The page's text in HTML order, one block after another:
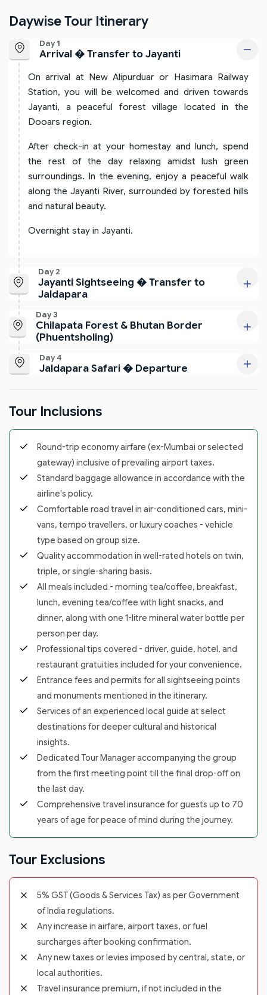
Daywise Tour Itinerary
Day 1
Arrival � Transfer to Jayanti
On arrival at New Alipurduar or Hasimara Railway
Station, you will be welcomed and driven towards
Jayanti, a peaceful forest village located in the
Dooars region.
After check-in at your homestay and lunch, spend
the rest of the day relaxing amidst lush green
surroundings. In the evening, enjoy a peaceful walk
along the Jayanti River, surrounded by forested hills
and natural beauty.
Overnight stay in Jayanti.
Day 2
Jayanti Sightseeing � Transfer to
Jaldapara
Day 3
Chilapata Forest & Bhutan Border
(Phuentsholing)
Day 4
Jaldapara Safari � Departure
Tour Inclusions
Round-trip economy airfare (ex-Mumbai or selected
gateway) inclusive of prevailing airport taxes.
Standard baggage allowance in accordance with the
airline's policy.
Comfortable road travel in air-conditioned cars, mini-
vans, tempo travellers, or luxury coaches - vehicle
type based on group size.
Quality accommodation in well-rated hotels on twin,
triple, or single-sharing basis.
All meals included - morning tea/coffee, breakfast,
lunch, evening tea/coffee with light snacks, and
dinner, along with one 1-litre mineral water bottle per
person per day.
Professional tips covered - driver, guide, hotel, and
restaurant gratuities included for your convenience.
Entrance fees and permits for all sightseeing points
and monuments mentioned in the itinerary.
Services of an experienced local guide at select
destinations for deeper cultural and historical
insights.
Dedicated Tour Manager accompanying the group
from the first meeting point till the final drop-off on
the last day.
Comprehensive travel insurance for guests up to 70
years of age for peace of mind during the journey.
Tour Exclusions
5% GST (Goods & Services Tax) as per Government
of India regulations.
Any increase in airfare, airport taxes, or fuel
surcharges after booking confirmation.
Any new taxes or levies imposed by central, state, or
local authorities.
Travel insurance premium, if not included in the